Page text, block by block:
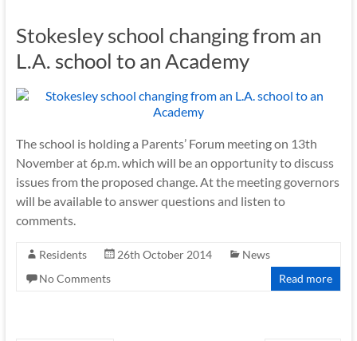
Stokesley school changing from an
L.A. school to an Academy
The school is holding a Parents’ Forum meeting on 13th
November at 6p.m. which will be an opportunity to discuss
issues from the proposed change. At the meeting governors
will be available to answer questions and listen to
comments.
Residents 26th October 2014
News
No Comments
Read more